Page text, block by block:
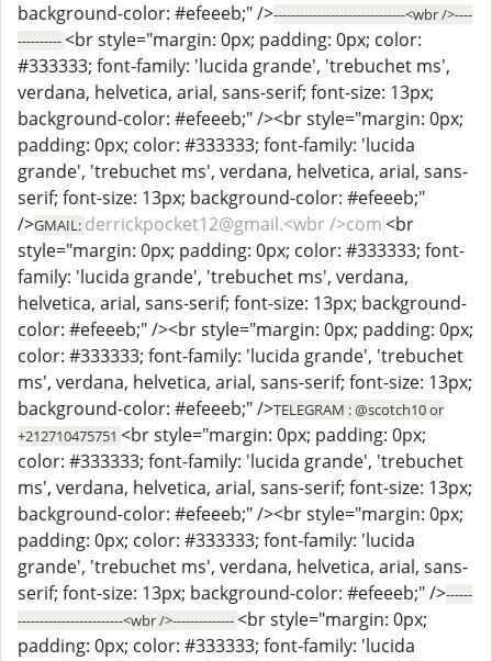
background-color: #efeeeb;" />------------------------------<wbr />----
----------<br style="margin: 0px; padding: 0px; color:
#333333; font-family: 'lucida grande', 'trebuchet ms',
verdana, helvetica, arial, sans-serif; font-size: 13px;
background-color: #efeeeb;" /><br style="margin: 0px;
padding: 0px; color: #333333; font-family: 'lucida
grande', 'trebuchet ms', verdana, helvetica, arial, sans-
serif; font-size: 13px; background-color: #efeeeb;"
/>GMAIL: derrickpocket12@gmail.<wbr />com<br
style="margin: 0px; padding: 0px; color: #333333; font-
family: 'lucida grande', 'trebuchet ms', verdana,
helvetica, arial, sans-serif; font-size: 13px; background-
color: #efeeeb;" /><br style="margin: 0px; padding: 0px;
color: #333333; font-family: 'lucida grande', 'trebuchet
ms', verdana, helvetica, arial, sans-serif; font-size: 13px;
background-color: #efeeeb;" />TELEGRAM : @scotch10 or
+212710475751 <br style="margin: 0px; padding: 0px;
color: #333333; font-family: 'lucida grande', 'trebuchet
ms', verdana, helvetica, arial, sans-serif; font-size: 13px;
background-color: #efeeeb;" /><br style="margin: 0px;
padding: 0px; color: #333333; font-family: 'lucida
grande', 'trebuchet ms', verdana, helvetica, arial, sans-
serif; font-size: 13px; background-color: #efeeeb;" />------
------------------------<wbr />--------------<br style="margin: 0px;
padding: 0px; color: #333333; font-family: 'lucida